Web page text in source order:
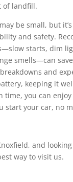
of landfill.
be small, but
and safety.
starts, dim
smells—can
and
keeping it
time, you can
start your car, no
and
way to visit us.